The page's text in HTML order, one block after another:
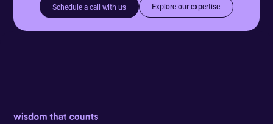
Schedule a call with us Explore our expertise